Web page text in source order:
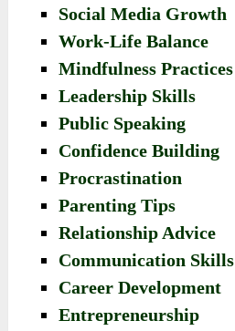
Social Media Growth
Work-Life Balance
Mindfulness Practices
Leadership Skills
Public Speaking
Confidence Building
Procrastination
Parenting Tips
Relationship Advice
Communication Skills
Career Development
Entrepreneurship